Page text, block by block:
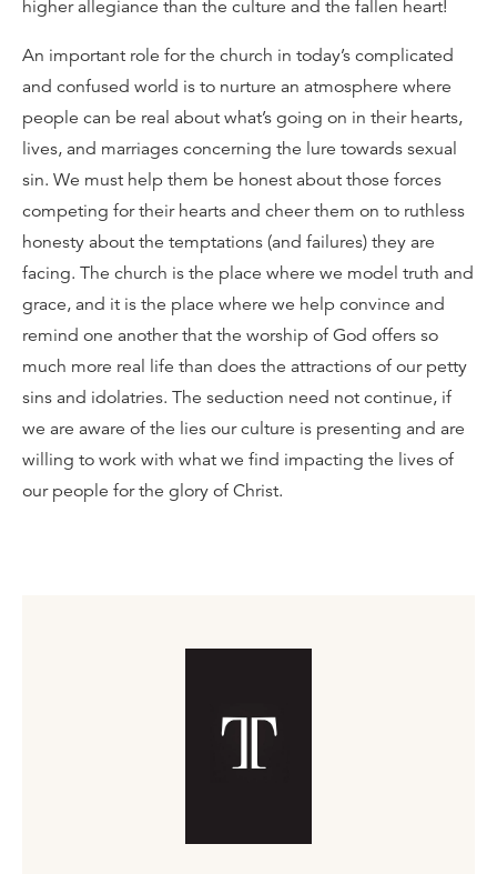
higher allegiance than the culture and the fallen heart!
An important role for the church in today’s complicated
and confused world is to nurture an atmosphere where
people can be real about what’s going on in their hearts,
lives, and marriages concerning the lure towards sexual
sin. We must help them be honest about those forces
competing for their hearts and cheer them on to ruthless
honesty about the temptations (and failures) they are
facing. The church is the place where we model truth and
grace, and it is the place where we help convince and
remind one another that the worship of God offers so
much more real life than does the attractions of our petty
sins and idolatries. The seduction need not continue, if
we are aware of the lies our culture is presenting and are
willing to work with what we find impacting the lives of
our people for the glory of Christ.